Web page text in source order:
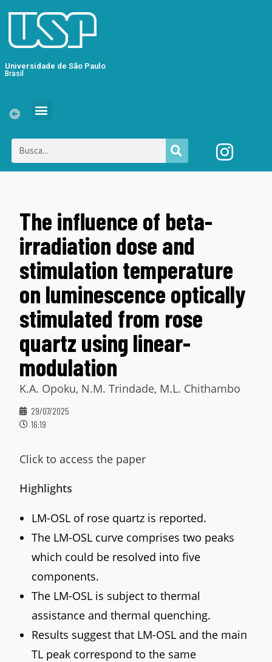
Universidade de São Paulo
Brasil
The influence of beta-
irradiation dose and
stimulation temperature
on luminescence optically
stimulated from rose
quartz using linear-
modulation
K.A. Opoku, N.M. Trindade, M.L. Chithambo
29/07/2025
16:19
Click to access the paper
Highlights
LM-OSL of rose quartz is reported.
The LM-OSL curve comprises two peaks
which could be resolved into five
components.
The LM-OSL is subject to thermal
assistance and thermal quenching.
Results suggest that LM-OSL and the main
TL peak correspond to the same